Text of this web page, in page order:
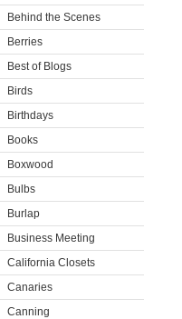
Behind the Scenes
Berries
Best of Blogs
Birds
Birthdays
Books
Boxwood
Bulbs
Burlap
Business Meeting
California Closets
Canaries
Canning